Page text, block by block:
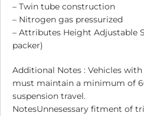
– Twin tube construction
– Nitrogen gas pressurized
– Attributes Height Adjustable
packer)
Additional Notes : Vehicles
must maintain a minimum of
suspension travel.
NotesUnnesessary fitment of